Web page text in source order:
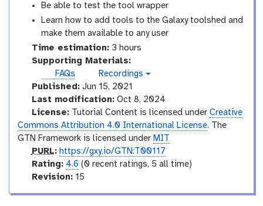
Be able to test the tool wrapper
Learn how to add tools to the Galaxy toolshed and
make them available to any user
Time estimation:3 hours
Supporting Materials:
FAQs
i
d
e
o
Recordings
Published:Jun 15, 2021
Last modification:Oct 8, 2024
License:Tutorial Content is licensed under Creative
Commons Attribution 4.0 International License. The
GTN Framework is licensed under MIT
p
u
PURL: https://gxy.io/GTN:T00117
a
Rating: 4.6 (0 recent ratings, 5 all time)
vRevision:15